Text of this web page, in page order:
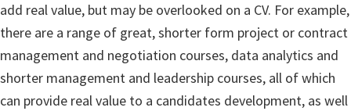
add real value, but may be overlooked on a CV. For example,
there are a range of great, shorter form project or contract
management and negotiation courses, data analytics and
shorter management and leadership courses, all of which
can provide real value to a candidates development, as well